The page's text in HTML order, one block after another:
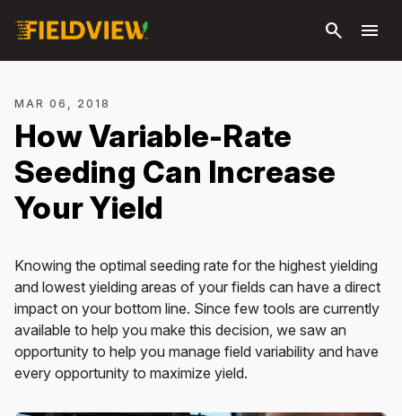
search menu
MAR 06, 2018
How Variable-Rate
Seeding Can Increase
Your Yield
Knowing the optimal seeding rate for the highest yielding
and lowest yielding areas of your fields can have a direct
impact on your bottom line. Since few tools are currently
available to help you make this decision, we saw an
opportunity to help you manage field variability and have
every opportunity to maximize yield.